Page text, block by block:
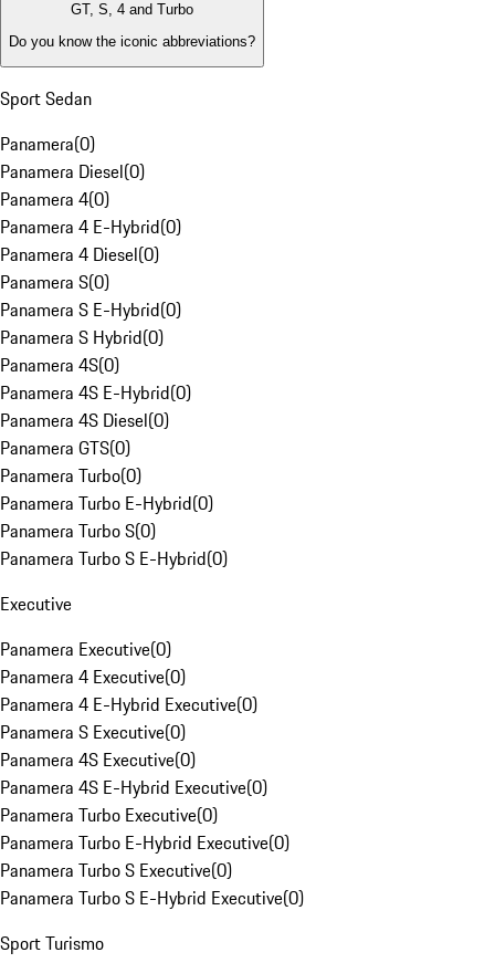
GT, S, 4 and Turbo
Do you know the iconic abbreviations?
Sport Sedan
Panamera(0)
Panamera Diesel(0)
Panamera 4(0)
Panamera 4 E-Hybrid(0)
Panamera 4 Diesel(0)
Panamera S(0)
Panamera S E-Hybrid(0)
Panamera S Hybrid(0)
Panamera 4S(0)
Panamera 4S E-Hybrid(0)
Panamera 4S Diesel(0)
Panamera GTS(0)
Panamera Turbo(0)
Panamera Turbo E-Hybrid(0)
Panamera Turbo S(0)
Panamera Turbo S E-Hybrid(0)
Executive
Panamera Executive(0)
Panamera 4 Executive(0)
Panamera 4 E-Hybrid Executive(0)
Panamera S Executive(0)
Panamera 4S Executive(0)
Panamera 4S E-Hybrid Executive(0)
Panamera Turbo Executive(0)
Panamera Turbo E-Hybrid Executive(0)
Panamera Turbo S Executive(0)
Panamera Turbo S E-Hybrid Executive(0)
Sport Turismo